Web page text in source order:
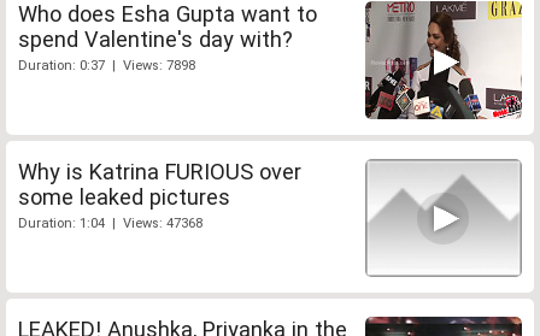
Who does Esha Gupta want to
spend Valentine's day with?
Duration: 0:37 | Views: 7898
Why is Katrina FURIOUS over
some leaked pictures
Duration: 1:04 | Views: 47368
LEAKED! Anushka, Priyanka in the